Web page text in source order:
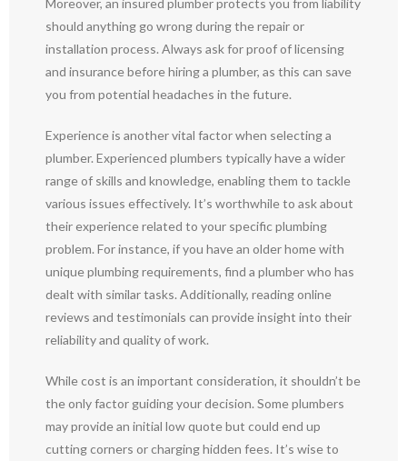
Moreover, an insured plumber protects you from liability
should anything go wrong during the repair or
installation process. Always ask for proof of licensing
and insurance before hiring a plumber, as this can save
you from potential headaches in the future.
Experience is another vital factor when selecting a
plumber. Experienced plumbers typically have a wider
range of skills and knowledge, enabling them to tackle
various issues effectively. It’s worthwhile to ask about
their experience related to your specific plumbing
problem. For instance, if you have an older home with
unique plumbing requirements, find a plumber who has
dealt with similar tasks. Additionally, reading online
reviews and testimonials can provide insight into their
reliability and quality of work.
While cost is an important consideration, it shouldn’t be
the only factor guiding your decision. Some plumbers
may provide an initial low quote but could end up
cutting corners or charging hidden fees. It’s wise to